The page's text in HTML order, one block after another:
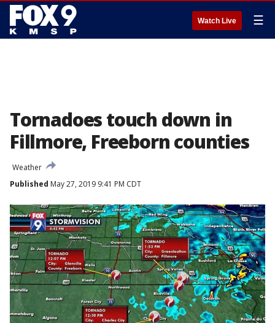
Watch Live ☰
Tornadoes touch down in
Fillmore, Freeborn counties
Weather
Published May 27, 2019 9:41 PM CDT